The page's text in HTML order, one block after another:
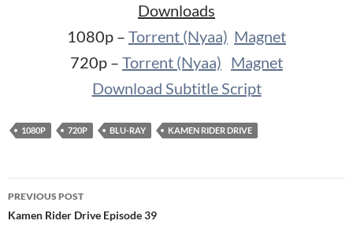
Downloads
1080p – Torrent (Nyaa) Magnet
720p – Torrent (Nyaa) Magnet
Download Subtitle Script
1080P 720P BLU-RAY KAMEN RIDER DRIVE
Post
navigation
PREVIOUS POST
Kamen Rider Drive Episode 39